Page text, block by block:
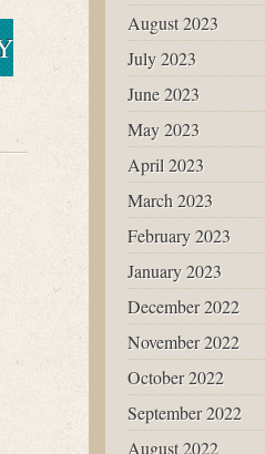
August 2023
July 2023
June 2023
May 2023
April 2023
March 2023
February 2023
January 2023
December 2022
November 2022
October 2022
September 2022
August 2022